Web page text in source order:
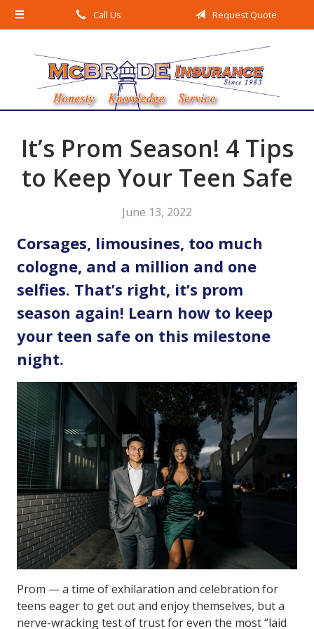
Call Us Request Quote
It’s Prom Season! 4 Tips
to Keep Your Teen Safe
June 13, 2022
Corsages, limousines, too much
cologne, and a million and one
selfies. That’s right, it’s prom
season again! Learn how to keep
your teen safe on this milestone
night.
Prom — a time of exhilaration and celebration for
teens eager to get out and enjoy themselves, but a
nerve-wracking test of trust for even the most “laid
About Us
Insurance
Service